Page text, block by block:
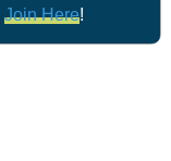
Join Here!